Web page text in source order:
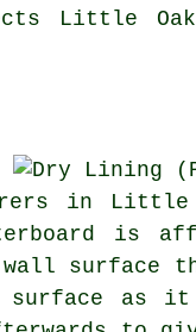
Little
in Little
is
surface
surface